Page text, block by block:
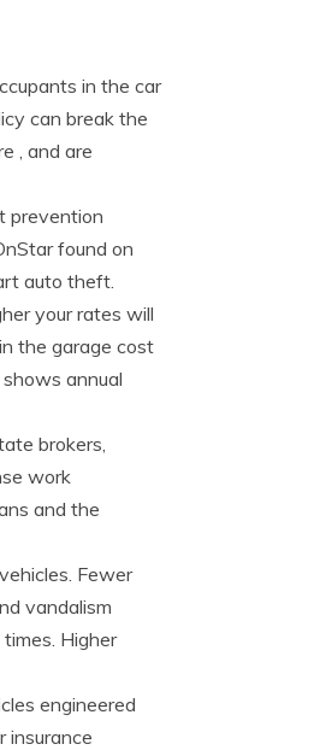
in the car
can break the
, and are
prevention
found on
auto theft.
your rates will
the garage cost
annual
brokers,
work
and the
Fewer
vandalism
Higher
engineered
insurance